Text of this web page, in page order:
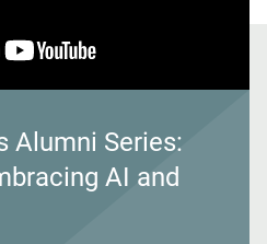
Alumni Series:
AI and